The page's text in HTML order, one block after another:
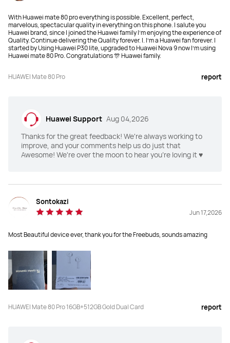
With Huawei mate 80 pro everything is possible. Excellent, perfect,
marvelous, spectacular quality in everything on this phone. I salute you
Huawei brand, since I joined the Huawei family I'm enjoying the experience of
Quality. Continue delivering the Quality forever. I. I'm a Huawei fan forever. I
started by Using Huawei P30 lite, upgraded to Huawei Nova 9 now I'm using
Huawei mate 80 Pro. Congratulations 🎊 Huawei family.
HUAWEI Mate 80 Pro report
Huawei Support Aug 04,2026
Thanks for the great feedback! We're always working to
improve, and your comments help us do just that
Awesome! We're over the moon to hear you're loving it ♥️
Sontokazi
Jun 17,2026
Most Beautiful device ever, thank you for the Freebuds, sounds amazing
HUAWEI Mate 80 Pro 16GB+512GB Gold Dual Card report